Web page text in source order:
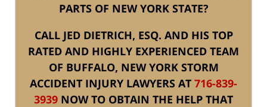
PARTS OF NEW YORK STATE?
CALL JED DIETRICH, ESQ. AND HIS TOP
RATED AND HIGHLY EXPERIENCED TEAM
OF BUFFALO, NEW YORK STORM
ACCIDENT INJURY LAWYERS AT 716-839-
3939 NOW TO OBTAIN THE HELP THAT